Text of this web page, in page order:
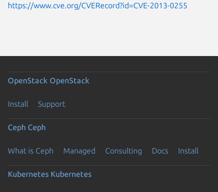
https://www.cve.org/CVERecord?id=CVE-2013-0255
OpenStack OpenStack
Install Support
Ceph Ceph
What is Ceph Managed Consulting Docs Install
Kubernetes Kubernetes